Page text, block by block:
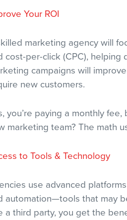
Your ROI
marketing agency will
cost-per-click (CPC),
campaigns will
new customers.
you’re paying a monthly
marketing team? The math
to Tools & Technology
use advanced
automation—tools that may
a third party, you get the